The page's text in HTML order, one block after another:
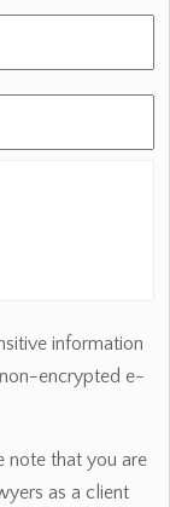
information
encrypted e-
note that you are
as a client